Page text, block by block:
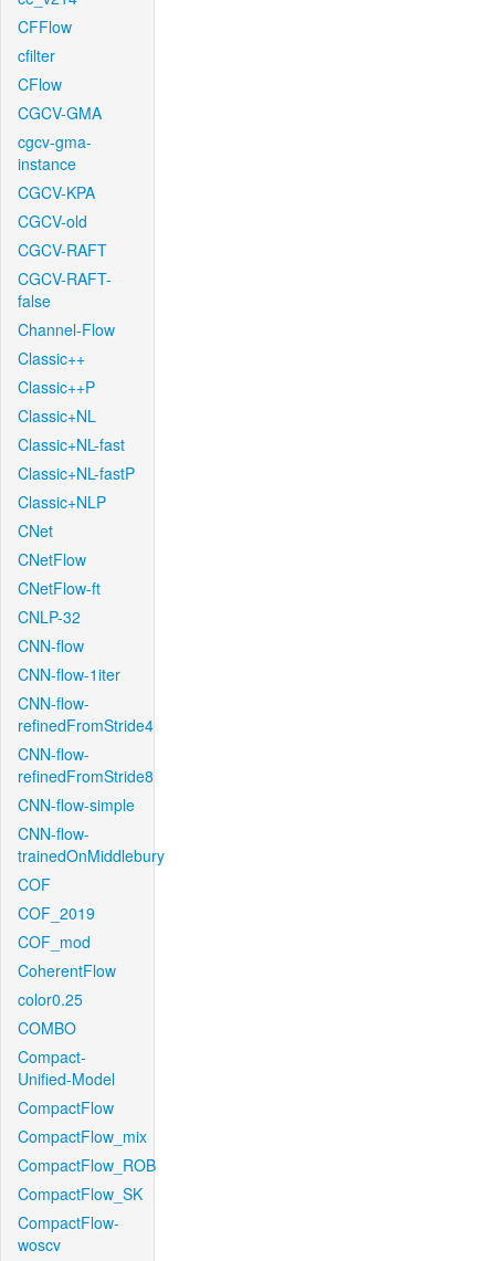
CFFlow
cfilter
CFlow
CGCV-GMA
cgcv-gma-
instance
CGCV-KPA
CGCV-old
CGCV-RAFT
CGCV-RAFT-
false
Channel-Flow
Classic++
Classic++P
Classic+NL
Classic+NL-fast
Classic+NL-fastP
Classic+NLP
CNet
CNetFlow
CNetFlow-ft
CNLP-32
CNN-flow
CNN-flow-1iter
CNN-flow-
refinedFromStride4
CNN-flow-
refinedFromStride8
CNN-flow-simple
CNN-flow-
trainedOnMiddlebury
COF
COF_2019
COF_mod
CoherentFlow
color0.25
COMBO
Compact-
Unified-Model
CompactFlow
CompactFlow_mix
CompactFlow_ROB
CompactFlow_SK
CompactFlow-
woscv